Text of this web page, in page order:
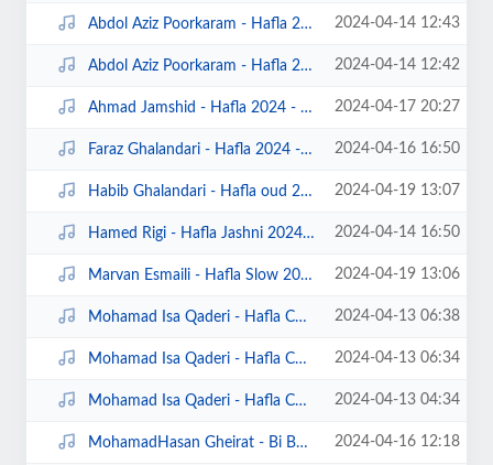
Abdol Aziz Poorkaram - Hafla 2024 6 - Gamberon.Net.mp3 2024-04-14 12:43
Abdol Aziz Poorkaram - Hafla 2024 7 - Gamberon.Net.mp3 2024-04-14 12:42
Ahmad Jamshid - Hafla 2024 - Gamberon.Net.mp3 2024-04-17 20:27
Faraz Ghalandari - Hafla 2024 - Gamberon.Net.mp3 2024-04-16 16:50
Habib Ghalandari - Hafla oud 2024 - Gamberon.Net.mp3 2024-04-19 13:07
Hamed Rigi - Hafla Jashni 2024 - Gamberon.Net.mp3 2024-04-14 16:50
Marvan Esmaili - Hafla Slow 2024 - Gamberon.Net.mp3 2024-04-19 13:06
Mohamad Isa Qaderi - Hafla Chahali 1 - Gamberon.Net.mp3 2024-04-13 06:38
Mohamad Isa Qaderi - Hafla Chahali 2 - Gamberon.Net.mp3 2024-04-13 06:34
Mohamad Isa Qaderi - Hafla Chahali 3 - Gamberon.Net.mp3 2024-04-13 04:34
MohamadHasan Gheirat - Bi Bahona - Gamberon.Net.mp3 2024-04-16 12:18